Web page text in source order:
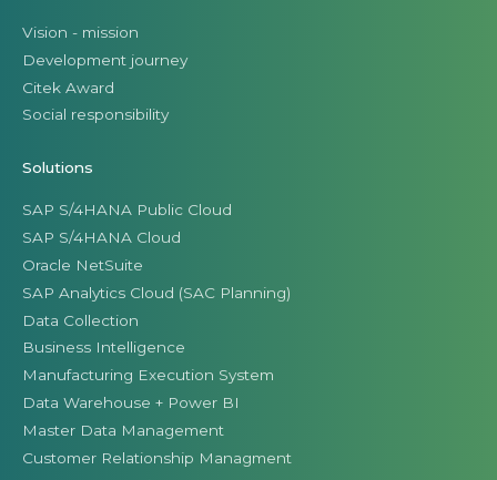
Vision - mission
Development journey
Citek Award
Social responsibility
Solutions
SAP S/4HANA Public Cloud
SAP S/4HANA Cloud
Oracle NetSuite
SAP Analytics Cloud (SAC Planning)
Data Collection
Business Intelligence
Manufacturing Execution System
Data Warehouse + Power BI
Master Data Management
Customer Relationship Managment